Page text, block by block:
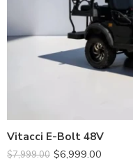
Vitacci E-Bolt 48V
$7,999.00 $6,999.00